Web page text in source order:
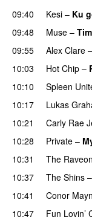
09:40
Kesi – Ku
09:48
Muse –
09:55
Alex Clare –
10:03 Hot Chip –
10:10
Spleen
10:17
Lukas
10:21
Carly Rae
10:28
Private –
10:31 The
10:37 The Shins –
10:41
Conor
10:47
Fun Lovin’